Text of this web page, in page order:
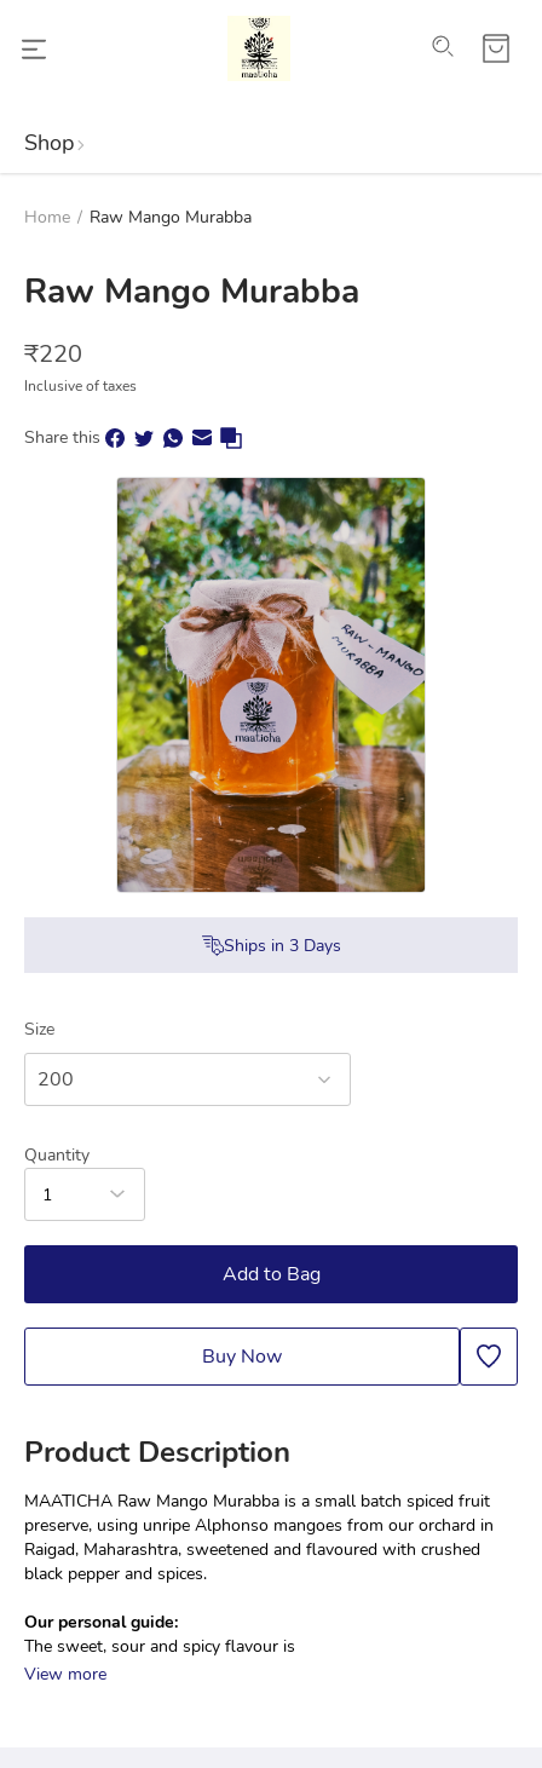
Shop
Home / Raw Mango Murabba
Raw Mango Murabba
₹220
Inclusive of taxes
Share this
Ships in 3Days
Size
200
Quantity
1
Add to Bag
Buy Now
Product Description
MAATICHA Raw Mango Murabba is a small batch spiced fruit
preserve, using unripe Alphonso mangoes from our orchard in
Raigad, Maharashtra, sweetened and flavoured with crushed
black pepper and spices.
Our personal guide:
The sweet, sour and spicy flavour is
View more